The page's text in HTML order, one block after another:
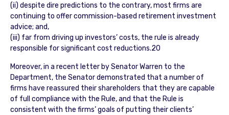
(ii) despite dire predictions to the contrary, most firms are
continuing to offer commission-based retirement investment
advice; and,
(iii) far from driving up investors’ costs, the rule is already
responsible for significant cost reductions.20
Moreover, in a recent letter by Senator Warren to the
Department, the Senator demonstrated that a number of
firms have reassured their shareholders that they are capable
of full compliance with the Rule, and that the Rule is
consistent with the firms’ goals of putting their clients’